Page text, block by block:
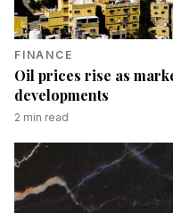
FINANCE
Oil prices rise as
developments
2 min read